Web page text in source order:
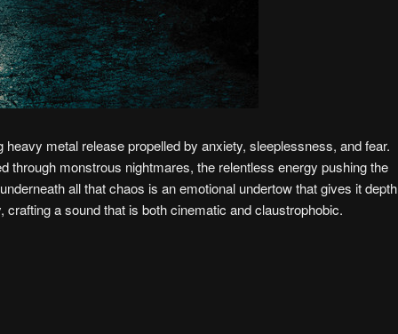
metal release propelled by anxiety, sleeplessness, and fear.
through monstrous nightmares, the relentless energy pushing the
all that chaos is an emotional undertow that gives it depth
a sound that is both cinematic and claustrophobic.